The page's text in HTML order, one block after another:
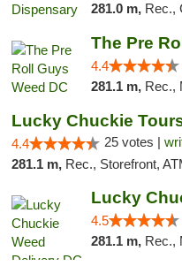
281.0 m, Rec.,
The Pre
4.4
281.1 m, Rec.,
4.4 25 votes |
281.1 m, Rec., Storefront,
Lucky
4.5
281.1 m, Rec.,